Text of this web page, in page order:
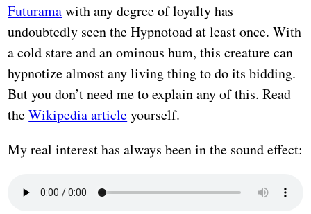
Futuramawith any degree of loyalty has
undoubtedly seen the Hypnotoad at least once. With
a cold stare and an ominous hum, this creature can
hypnotize almost any living thing to do its bidding.
But you don’t need me to explain any of this. Read
theWikipedia articleyourself.
My real interest has always been in the sound effect: